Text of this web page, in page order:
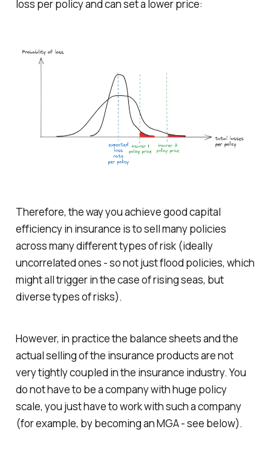
loss per policy and can set a lower price:
Therefore, the way you achieve good capital
efficiency in insurance is to sell many policies
across many different types of risk (ideally
uncorrelated ones - so not just flood policies, which
might all trigger in the case of rising seas, but
diverse types of risks).
However, in practice the balance sheets and the
actual selling of the insurance products are not
very tightly coupled in the insurance industry. You
do not have to be a company with huge policy
scale, you just have to work with such a company
(for example, by becoming an MGA - see below).